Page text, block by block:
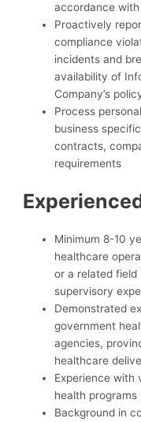
accordance with
Proactively
compliance
incidents and
availability of
Company’s
Process
business
contracts,
requirements
Minimum 8-10
healthcare
or a related field
supervisory
Demonstrated
government
agencies,
healthcare
Experience with
health
Background in